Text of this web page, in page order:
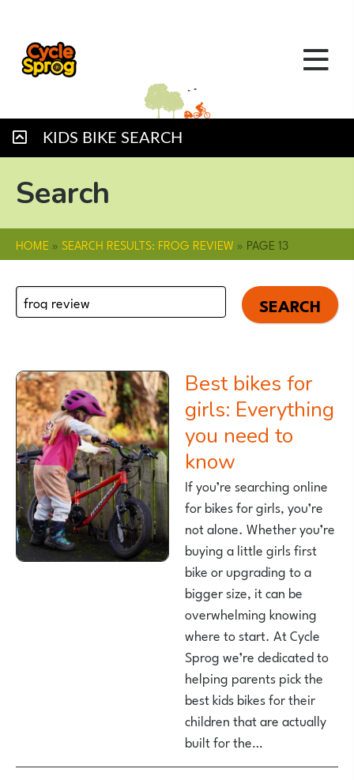
KIDS BIKE SEARCH
Search
HOME »SEARCH RESULTS: FROG REVIEW » PAGE 13
Search
for:
Best bikes for
girls: Everything
you need to
know
If you’re searching online
for bikes for girls, you’re
not alone. Whether you’re
buying a little girls first
bike or upgrading to a
bigger size, it can be
overwhelming knowing
where to start. At Cycle
Sprog we’re dedicated to
helping parents pick the
best kids bikes for their
children that are actually
built for the…